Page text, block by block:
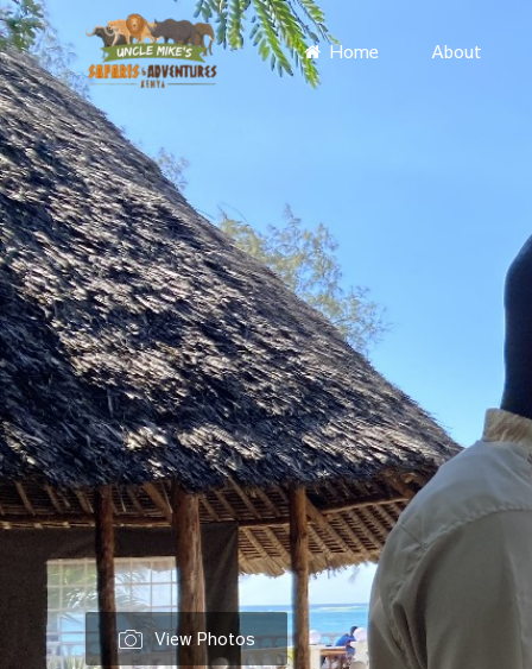
Primary
Menu
Home About
View Photos